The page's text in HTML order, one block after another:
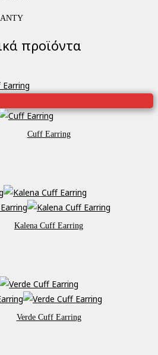
προϊόντα
Cuff Earring
Kalena Cuff Earring
Verde Cuff Earring